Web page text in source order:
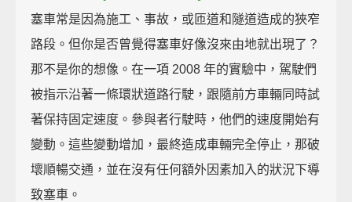
塞車常是因為施工、事故，或匝道和隧道造成的狹窄
路段。但你是否曾覺得塞車好像沒來由地就出現了？
那不是你的想像。在一項 2008 年的實驗中，駕駛們
被指示沿著一條環狀道路行駛，跟隨前方車輛同時試
著保持固定速度。參與者行駛時，他們的速度開始有
變動。這些變動增加，最終造成車輛完全停止，那破
壞順暢交通，並在沒有任何額外因素加入的狀況下導
致塞車。